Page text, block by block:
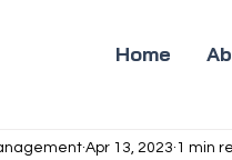
Home
Apr 13, 2023 1 min